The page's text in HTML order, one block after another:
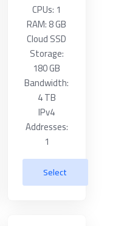
CPUs: 1
RAM: 8 GB
Cloud SSD
Storage:
180 GB
Bandwidth:
4 TB
IPv4
Addresses:
1
Select